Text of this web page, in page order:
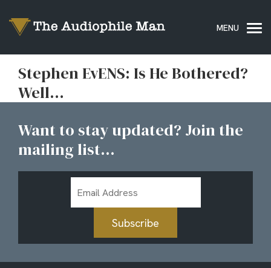
Stephen EvENS: Is He Bothered?
Well…
Want to stay updated? Join the
mailing list...
Address
Subscribe